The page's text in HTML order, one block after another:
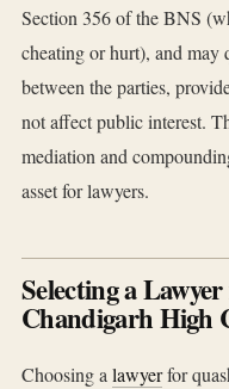
Section 356 of the BNS
cheating or hurt), and may
between the parties,
not affect public interest.
mediation and
asset for lawyers.
Selecting a
Chandigarh High
Choosing alawyerfor